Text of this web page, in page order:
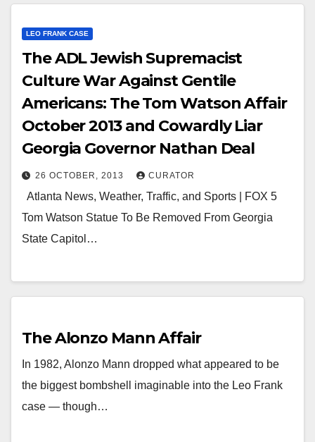
LEO FRANK CASE
The ADL Jewish Supremacist
Culture War Against Gentile
Americans: The Tom Watson Affair
October 2013 and Cowardly Liar
Georgia Governor Nathan Deal
26 OCTOBER, 2013 CURATOR
Atlanta News, Weather, Traffic, and Sports | FOX 5
Tom Watson Statue To Be Removed From Georgia
State Capitol…
The Alonzo Mann Affair
In 1982, Alonzo Mann dropped what appeared to be
the biggest bombshell imaginable into the Leo Frank
case — though…